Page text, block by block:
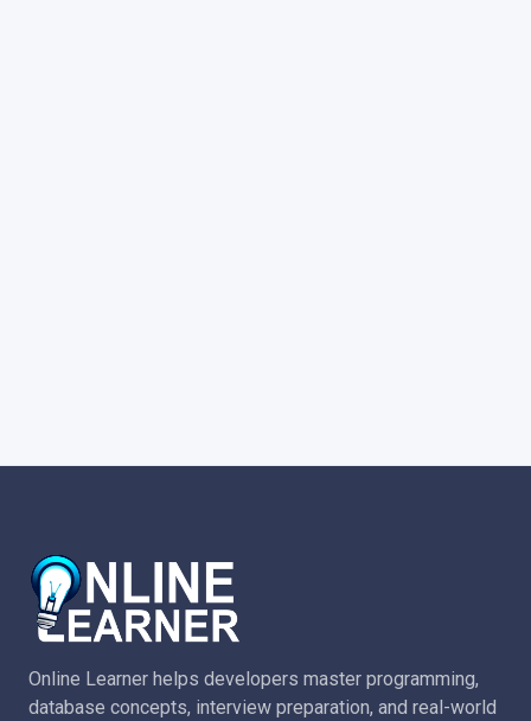
Online Learner helps developers master programming,
database concepts, interview preparation, and real-world